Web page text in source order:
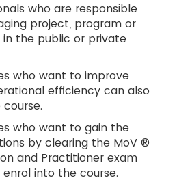
who are responsible
project, program or
the public or private
who want to improve
efficiency can also
who want to gain the
by clearing the MoV ®
and Practitioner exam
into the course.